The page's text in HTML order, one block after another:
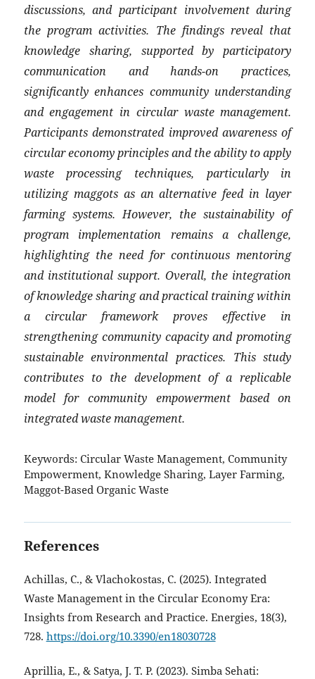
discussions, and participant involvement during
the program activities. The findings reveal that
knowledge sharing, supported by participatory
communication and hands-on practices,
significantly enhances community understanding
and engagement in circular waste management.
Participants demonstrated improved awareness of
circular economy principles and the ability to apply
waste processing techniques, particularly in
utilizing maggots as an alternative feed in layer
farming systems. However, the sustainability of
program implementation remains a challenge,
highlighting the need for continuous mentoring
and institutional support. Overall, the integration
of knowledge sharing and practical training within
a circular framework proves effective in
strengthening community capacity and promoting
sustainable environmental practices. This study
contributes to the development of a replicable
model for community empowerment based on
integrated waste management.
Keywords: Circular Waste Management, Community
Empowerment, Knowledge Sharing, Layer Farming,
Maggot-Based Organic Waste
References
Achillas, C., & Vlachokostas, C. (2025). Integrated
Waste Management in the Circular Economy Era:
Insights from Research and Practice. Energies, 18(3),
728. https://doi.org/10.3390/en18030728
Aprillia, E., & Satya, J. T. P. (2023). Simba Sehati: